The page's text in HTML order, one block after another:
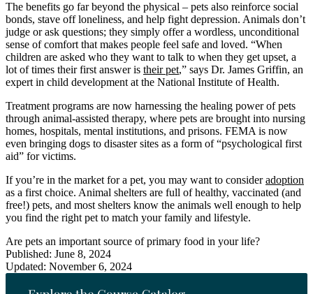
The benefits go far beyond the physical – pets also reinforce social
bonds, stave off loneliness, and help fight depression. Animals don’t
judge or ask questions; they simply offer a wordless, unconditional
sense of comfort that makes people feel safe and loved. “When
children are asked who they want to talk to when they get upset, a
lot of times their first answer is their pet,” says Dr. James Griffin, an
expert in child development at the National Institute of Health.
Treatment programs are now harnessing the healing power of pets
through animal-assisted therapy, where pets are brought into nursing
homes, hospitals, mental institutions, and prisons. FEMA is now
even bringing dogs to disaster sites as a form of “psychological first
aid” for victims.
If you’re in the market for a pet, you may want to consideradoption
as a first choice. Animal shelters are full of healthy, vaccinated (and
free!) pets, and most shelters know the animals well enough to help
you find the right pet to match your family and lifestyle.
Are pets an important source of primary food in your life?
Published: June 8, 2024
Updated: November 6, 2024